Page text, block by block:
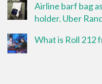
Airline barf bag
holder. Uber
What is Roll 212